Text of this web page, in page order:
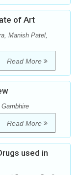
of Art
Manish Patel,
Read More
Read More
used in